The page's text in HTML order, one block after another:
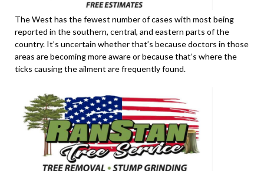
The West has the fewest number of cases with most being
reported in the southern, central, and eastern parts of the
country. It’s uncertain whether that’s because doctors in those
areas are becoming more aware or because that’s where the
ticks causing the ailment are frequently found.